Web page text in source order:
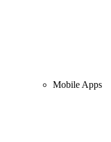
Mobile Apps